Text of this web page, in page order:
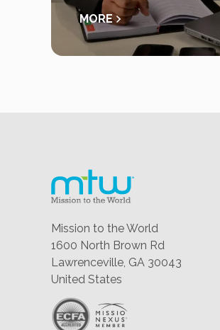
MORE
Mission to the World
1600 North Brown Rd
Lawrenceville, GA 30043
United States